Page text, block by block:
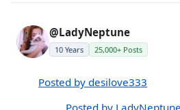
@LadyNeptune
10 Years 25,000+ Posts
Posted by desilove333
Posted by LadyNeptune